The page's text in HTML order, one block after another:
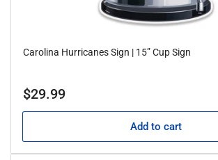
Carolina Hurricanes Sign | 15” Cup Sign
Regular
$29.99
Add to cart